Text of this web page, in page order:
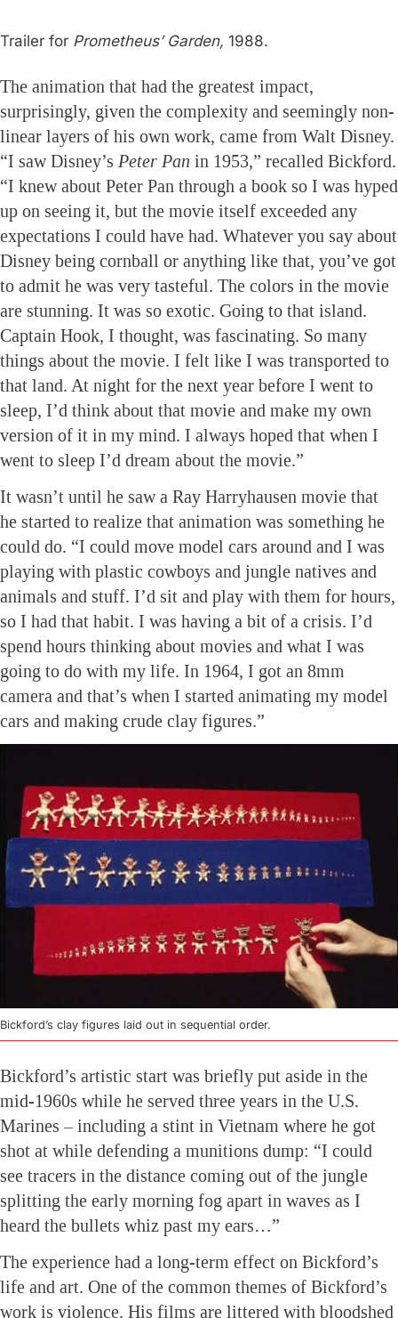
Trailer for Prometheus’ Garden, 1988.
The animation that had the greatest impact,
surprisingly, given the complexity and seemingly non-
linear layers of his own work, came from Walt Disney.
“I saw Disney’s Peter Pan in 1953,” recalled Bickford.
“I knew about Peter Pan through a book so I was hyped
up on seeing it, but the movie itself exceeded any
expectations I could have had. Whatever you say about
Disney being cornball or anything like that, you’ve got
to admit he was very tasteful. The colors in the movie
are stunning. It was so exotic. Going to that island.
Captain Hook, I thought, was fascinating. So many
things about the movie. I felt like I was transported to
that land. At night for the next year before I went to
sleep, I’d think about that movie and make my own
version of it in my mind. I always hoped that when I
went to sleep I’d dream about the movie.”
It wasn’t until he saw a Ray Harryhausen movie that
he started to realize that animation was something he
could do. “I could move model cars around and I was
playing with plastic cowboys and jungle natives and
animals and stuff. I’d sit and play with them for hours,
so I had that habit. I was having a bit of a crisis. I’d
spend hours thinking about movies and what I was
going to do with my life. In 1964, I got an 8mm
camera and that’s when I started animating my model
cars and making crude clay figures.”
Bickford’s clay figures laid out in sequential order.
Bickford’s artistic start was briefly put aside in the
mid-1960s while he served three years in the U.S.
Marines – including a stint in Vietnam where he got
shot at while defending a munitions dump: “I could
see tracers in the distance coming out of the jungle
splitting the early morning fog apart in waves as I
heard the bullets whiz past my ears…”
The experience had a long-term effect on Bickford’s
life and art. One of the common themes of Bickford’s
work is violence. His films are littered with bloodshed